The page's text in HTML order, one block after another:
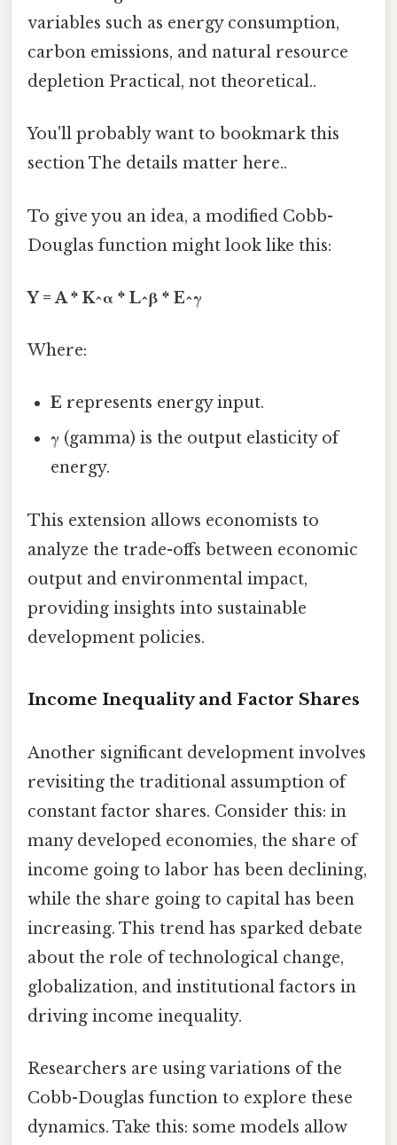
variables such as energy consumption,
carbon emissions, and natural resource
depletion Practical, not theoretical..
You'll probably want to bookmark this
section The details matter here..
To give you an idea, a modified Cobb-
Douglas function might look like this:
Y = A * K^α * L^β * E^γ
Where:
E represents energy input.
γ (gamma) is the output elasticity of
energy.
This extension allows economists to
analyze the trade-offs between economic
output and environmental impact,
providing insights into sustainable
development policies.
Income Inequality and Factor Shares
Another significant development involves
revisiting the traditional assumption of
constant factor shares. Consider this: in
many developed economies, the share of
income going to labor has been declining,
while the share going to capital has been
increasing. This trend has sparked debate
about the role of technological change,
globalization, and institutional factors in
driving income inequality.
Researchers are using variations of the
Cobb-Douglas function to explore these
dynamics. Take this: some models allow